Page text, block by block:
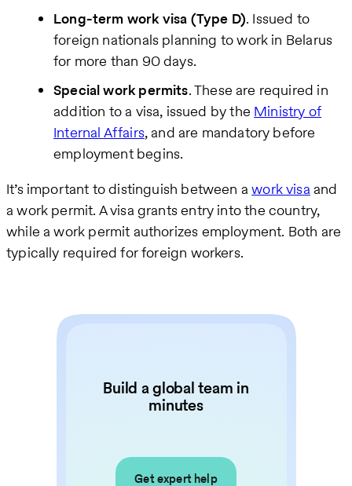
Long-term work visa (Type D). Issued to
foreign nationals planning to work in Belarus
for more than 90 days.
Special work permits. These are required in
addition to a visa, issued by the Ministry of
Internal Affairs, and are mandatory before
employment begins.
It’s important to distinguish between awork visa and
a work permit. A visa grants entry into the country,
while a work permit authorizes employment. Both are
typically required for foreign workers.
Build a global team in
minutes
Get expert help